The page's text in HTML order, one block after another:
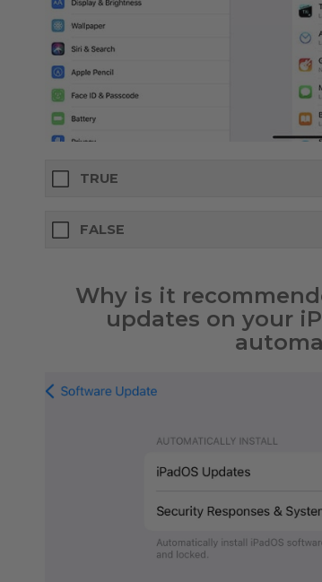
TRUE
FALSE
Why is it
updates on your